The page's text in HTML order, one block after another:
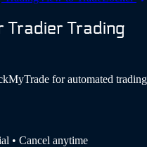
Tradier Trading
for automated trading
• Cancel anytime